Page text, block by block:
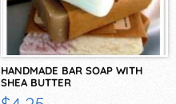
HANDMADE BAR SOAP WITH
SHEA BUTTER